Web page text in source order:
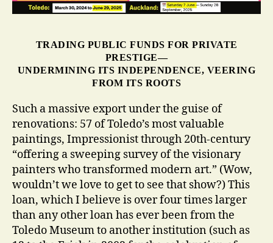
TRADING PUBLIC FUNDS FOR PRIVATE
PRESTIGE—
UNDERMINING ITS INDEPENDENCE, VEERING
FROM ITS ROOTS
Such a massive export under the guise of
renovations: 57 of Toledo’s most valuable
paintings, Impressionist through 20th-century
“offering a sweeping survey of the visionary
painters who transformed modern art.” (Wow,
wouldn’t we love to get to see that show?)This
loan, which I believe is over four times larger
than any other loan has ever been from the
Toledo Museum to another institution (such as